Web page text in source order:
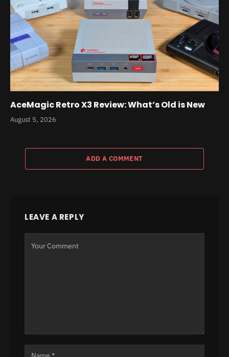
AceMagic Retro X3 Review: What’s Old is New
August 5, 2026
ADD A COMMENT
LEAVE A REPLY